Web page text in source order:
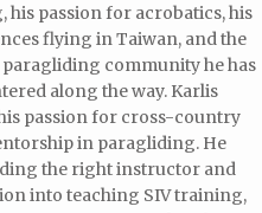
his passion for acrobatics, his
flying in Taiwan, and the
community he has
along the way. Karlis
passion for cross-country
in paragliding. He
the right instructor and
into teaching SIV training,